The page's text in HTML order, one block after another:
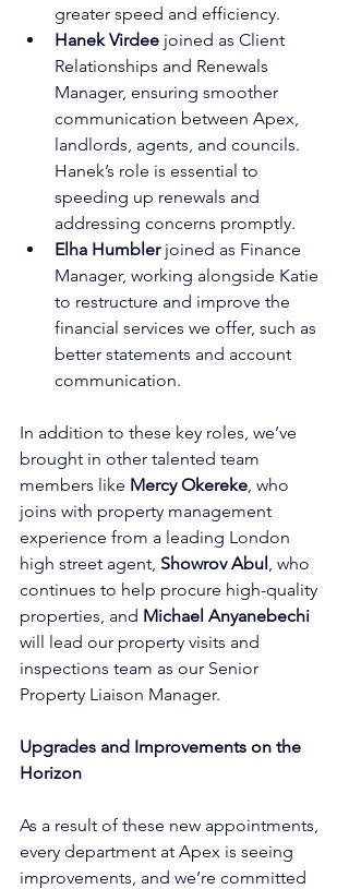
greater speed and efficiency.
Hanek Virdee joined as Client
Relationships and Renewals
Manager, ensuring smoother
communication between Apex,
landlords, agents, and councils.
Hanek’s role is essential to
speeding up renewals and
addressing concerns promptly.
Elha Humbler joined as Finance
Manager, working alongside Katie
to restructure and improve the
financial services we offer, such as
better statements and account
communication.
In addition to these key roles, we’ve
brought in other talented team
members like Mercy Okereke, who
joins with property management
experience from a leading London
high street agent, Showrov Abul, who
continues to help procure high-quality
properties, and Michael Anyanebechi
will lead our property visits and
inspections team as our Senior
Property Liaison Manager.
Upgrades and Improvements on the
Horizon
As a result of these new appointments,
every department at Apex is seeing
improvements, and we’re committed